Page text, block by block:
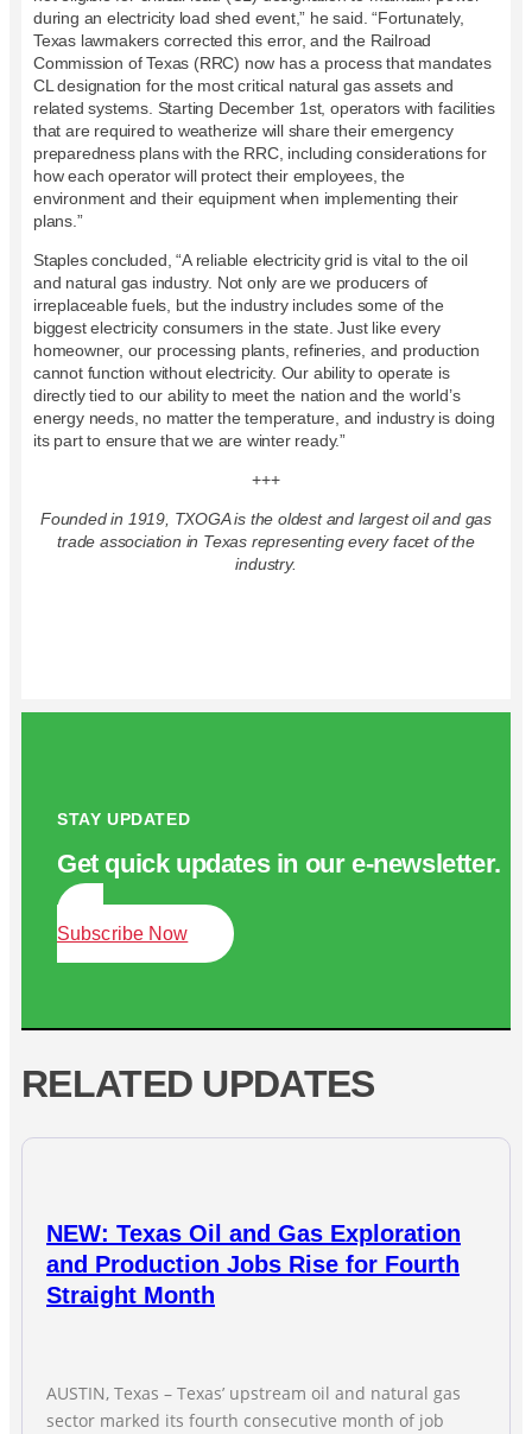
during an electricity load shed event,” he said. “Fortunately,
Texas lawmakers corrected this error, and the Railroad
Commission of Texas (RRC) now has a process that mandates
CL designation for the most critical natural gas assets and
related systems. Starting December 1st, operators with facilities
that are required to weatherize will share their emergency
preparedness plans with the RRC, including considerations for
how each operator will protect their employees, the
environment and their equipment when implementing their
plans.”
Staples concluded, “A reliable electricity grid is vital to the oil
and natural gas industry. Not only are we producers of
irreplaceable fuels, but the industry includes some of the
biggest electricity consumers in the state. Just like every
homeowner, our processing plants, refineries, and production
cannot function without electricity. Our ability to operate is
directly tied to our ability to meet the nation and the world’s
energy needs, no matter the temperature, and industry is doing
its part to ensure that we are winter ready.”
+++
Founded in 1919, TXOGA is the oldest and largest oil and gas
trade association in Texas representing every facet of the
industry.
STAY UPDATED
Get quick updates in our e‑newsletter.
Subscribe Now
RELATED UPDATES
NEW: Texas Oil and Gas Exploration
and Production Jobs Rise for Fourth
Straight Month
AUSTIN, Texas – Texas’ upstream oil and natural gas
sector marked its fourth consecutive month of job